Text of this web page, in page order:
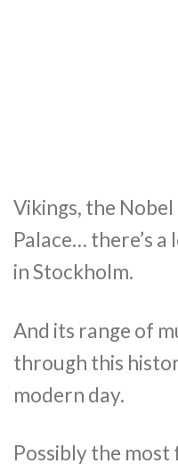
Vikings, the Nobel
Palace… there’s
in Stockholm.
And its range of
through this
modern day.
Possibly the most